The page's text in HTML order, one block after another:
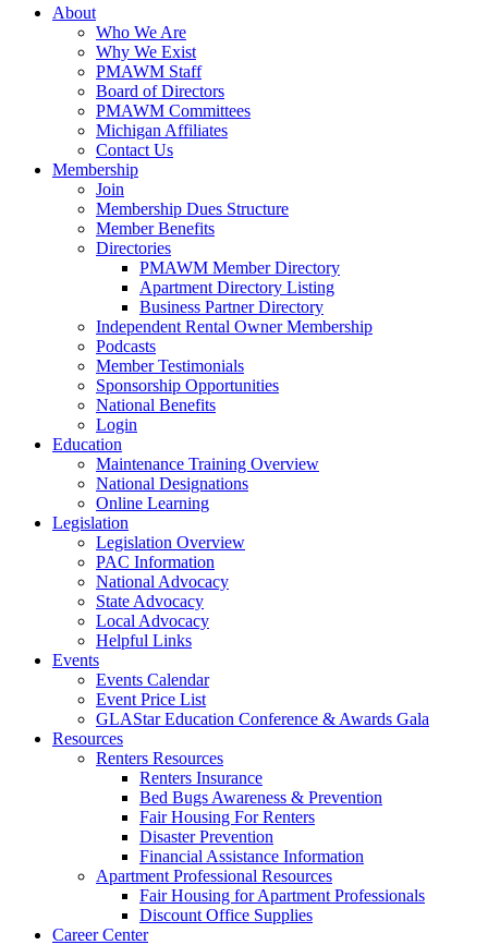
About
Who We Are
Why We Exist
PMAWM Staff
Board of Directors
PMAWM Committees
Michigan Affiliates
Contact Us
Membership
Join
Membership Dues Structure
Member Benefits
Directories
PMAWM Member Directory
Apartment Directory Listing
Business Partner Directory
Independent Rental Owner Membership
Podcasts
Member Testimonials
Sponsorship Opportunities
National Benefits
Login
Education
Maintenance Training Overview
National Designations
Online Learning
Legislation
Legislation Overview
PAC Information
National Advocacy
State Advocacy
Local Advocacy
Helpful Links
Events
Events Calendar
Event Price List
GLAStar Education Conference & Awards Gala
Resources
Renters Resources
Renters Insurance
Bed Bugs Awareness & Prevention
Fair Housing For Renters
Disaster Prevention
Financial Assistance Information
Apartment Professional Resources
Fair Housing for Apartment Professionals
Discount Office Supplies
Career Center